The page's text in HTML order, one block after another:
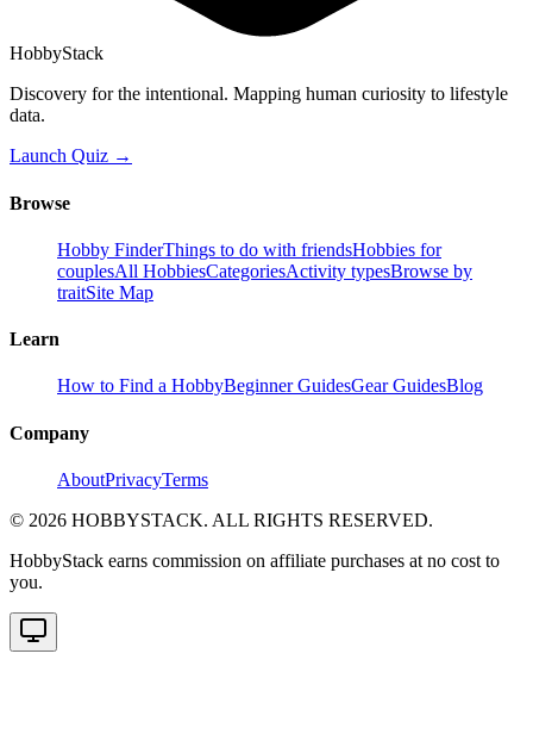
HobbyStack
Discovery for the intentional. Mapping human curiosity to lifestyle
data.
Launch Quiz →
Browse
Hobby FinderThings to do with friendsHobbies for
couplesAll HobbiesCategoriesActivity typesBrowse by
traitSite Map
Learn
How to Find a HobbyBeginner GuidesGear GuidesBlog
Company
AboutPrivacyTerms
© 2026 HOBBYSTACK. ALL RIGHTS RESERVED.
HobbyStack earns commission on affiliate purchases at no cost to
you.